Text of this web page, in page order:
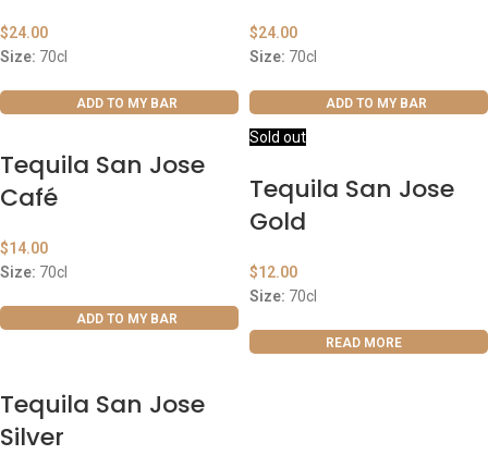
$24.00
Size: 70cl
ADD TO MY BAR
$24.00
Size: 70cl
ADD TO MY BAR
Tequila San Jose
Café
$14.00
Size: 70cl
ADD TO MY BAR
Sold out
Tequila San Jose
Gold
$12.00
Size: 70cl
READ MORE
Tequila San Jose
Silver